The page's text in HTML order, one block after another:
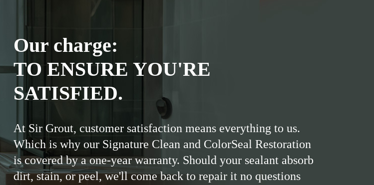
Our charge:
TO ENSURE YOU'RE
SATISFIED.
At Sir Grout, customer satisfaction means everything to us.
Which is why our Signature Clean and ColorSeal Restoration
is covered by a one-year warranty. Should your sealant absorb
dirt, stain, or peel, we'll come back to repair it no questions